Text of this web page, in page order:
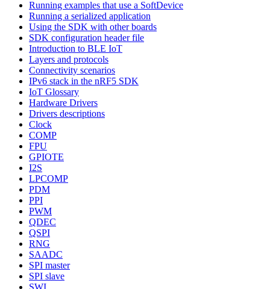
Running examples that use a SoftDevice
Running a serialized application
Using the SDK with other boards
SDK configuration header file
Introduction to BLE IoT
Layers and protocols
Connectivity scenarios
IPv6 stack in the nRF5 SDK
IoT Glossary
Hardware Drivers
Drivers descriptions
Clock
COMP
FPU
GPIOTE
I2S
LPCOMP
PDM
PPI
PWM
QDEC
QSPI
RNG
SAADC
SPI master
SPI slave
SWI